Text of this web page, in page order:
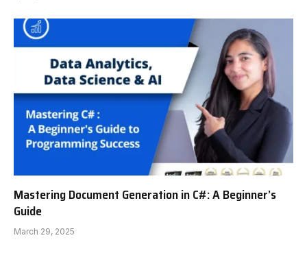
Mastering Document Generation in C#: A Beginner’s
Guide
March 29, 2025